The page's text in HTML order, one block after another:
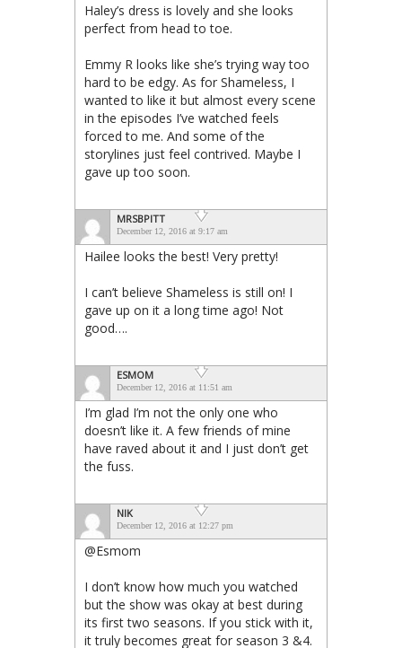
Haley’s dress is lovely and she looks
perfect from head to toe.
Emmy R looks like she’s trying way too
hard to be edgy. As for Shameless, I
wanted to like it but almost every scene
in the episodes I’ve watched feels
forced to me. And some of the
storylines just feel contrived. Maybe I
gave up too soon.
MRSBPITT
December 12, 2016 at 9:17 am
Hailee looks the best! Very pretty!
I can’t believe Shameless is still on! I
gave up on it a long time ago! Not
good….
ESMOM
December 12, 2016 at 11:51 am
I’m glad I’m not the only one who
doesn’t like it. A few friends of mine
have raved about it and I just don’t get
the fuss.
NIK
December 12, 2016 at 12:27 pm
@Esmom
I don’t know how much you watched
but the show was okay at best during
its first two seasons. If you stick with it,
it truly becomes great for season 3 &4.